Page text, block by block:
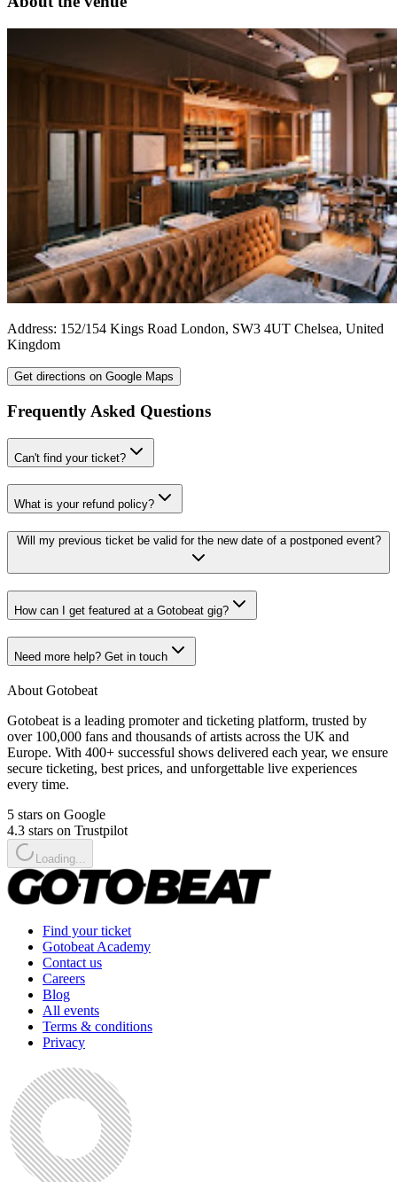
Address: 152/154 Kings Road London, SW3 4UT Chelsea, United
Kingdom
Get directions on Google Maps
Frequently Asked Questions
Can't find your ticket?
What is your refund policy?
Will my previous ticket be valid for the new date of a postponed event?
How can I get featured at a Gotobeat gig?
Need more help? Get in touch
About Gotobeat
Gotobeat is a leading promoter and ticketing platform, trusted by
over 100,000 fans and thousands of artists across the UK and
Europe. With 400+ successful shows delivered each year, we ensure
secure ticketing, best prices, and unforgettable live experiences
every time.
5 stars on Google
4.3 stars on Trustpilot
Loading...
Find your ticket
Gotobeat Academy
Contact us
Careers
Blog
All events
Terms & conditions
Privacy